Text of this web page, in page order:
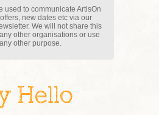
used to communicate ArtisOn
new dates etc via our
We will not share this
other organisations or use
other purpose.
Hello